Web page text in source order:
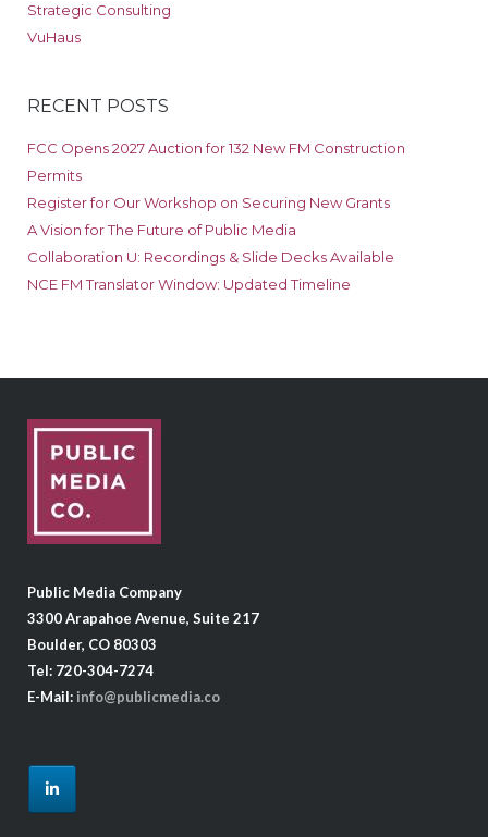
Strategic Consulting
VuHaus
RECENT POSTS
FCC Opens 2027 Auction for 132 New FM Construction
Permits
Register for Our Workshop on Securing New Grants
A Vision for The Future of Public Media
Collaboration U: Recordings & Slide Decks Available
NCE FM Translator Window: Updated Timeline
Public Media Company
3300 Arapahoe Avenue, Suite 217
Boulder, CO 80303
Tel: 720-304-7274
E-Mail: info@publicmedia.co